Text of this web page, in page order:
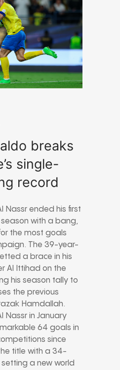
breaks
single-
record
Nassr ended his first
with a bang,
the most goals
The 39-year-
a brace in his
Al Ittihad on the
his season tally to
the previous
Hamdallah.
Nassr in January
64 goals in
since
title with a 34-
a new world